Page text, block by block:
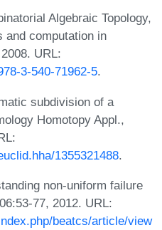
Algebraic Topology,
and computation in
URL:
3-540-71962-5.
subdivision of a
Homotopy Appl.,
1355321488.
non-uniform failure
77, 2012. URL:
beatcs/article/view